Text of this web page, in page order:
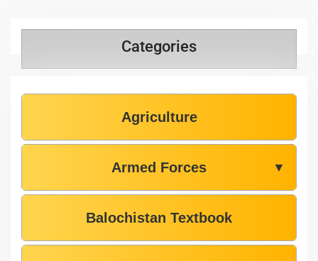
Categories
Agriculture
Armed Forces ▼
Balochistan Textbook